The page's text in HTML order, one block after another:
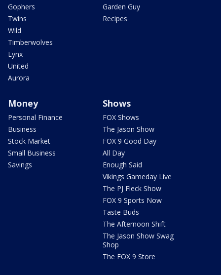
Gophers
Twins
Wild
Timberwolves
Lynx
United
Aurora
Garden Guy
Recipes
Money
Personal Finance
Business
Stock Market
Small Business
Savings
Shows
FOX Shows
The Jason Show
FOX 9 Good Day
All Day
Enough Said
Vikings Gameday Live
The PJ Fleck Show
FOX 9 Sports Now
Taste Buds
The Afternoon Shift
The Jason Show Swag
Shop
The FOX 9 Store